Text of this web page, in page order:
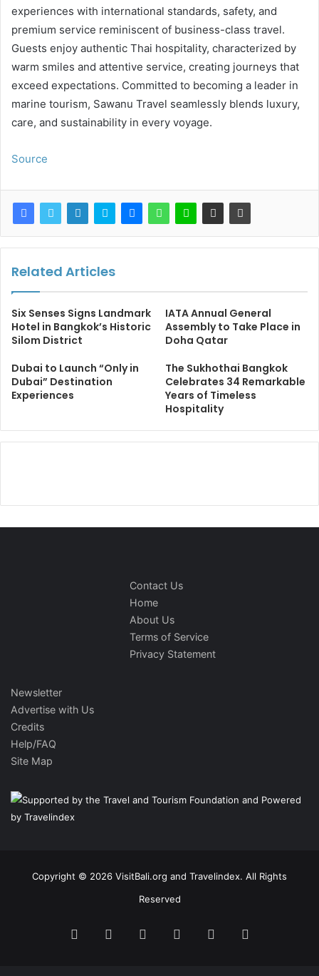
experiences with international standards, safety, and
premium service reminiscent of business-class travel.
Guests enjoy authentic Thai hospitality, characterized by
warm smiles and attentive service, creating journeys that
exceed expectations. Committed to becoming a leader in
marine tourism, Sawanu Travel seamlessly blends luxury,
care, and sustainability in every voyage.
Source
Related Articles
Six Senses Signs Landmark
Hotel in Bangkok’s Historic
Silom District
IATA Annual General
Assembly to Take Place in
Doha Qatar
Dubai to Launch “Only in
Dubai” Destination
Experiences
The Sukhothai Bangkok
Celebrates 34 Remarkable
Years of Timeless
Hospitality
Contact Us
Home
About Us
Terms of Service
Privacy Statement
Newsletter
Advertise with Us
Credits
Help/FAQ
Site Map
Copyright © 2026 VisitBali.org and Travelindex. All Rights
Reserved
FacebookTwitter PinterestLinkedInYouTube